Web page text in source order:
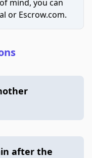
mind, you can
or Escrow.com.
after the